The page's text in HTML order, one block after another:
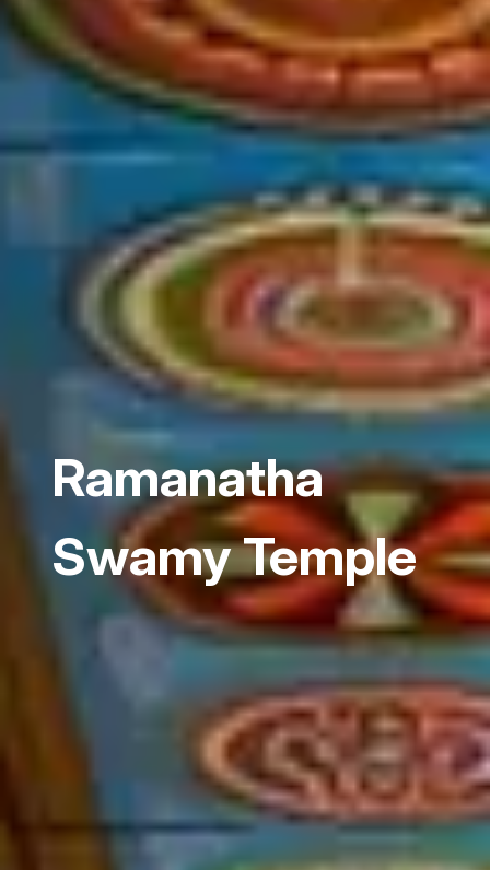
Ramanatha
Swamy Temple